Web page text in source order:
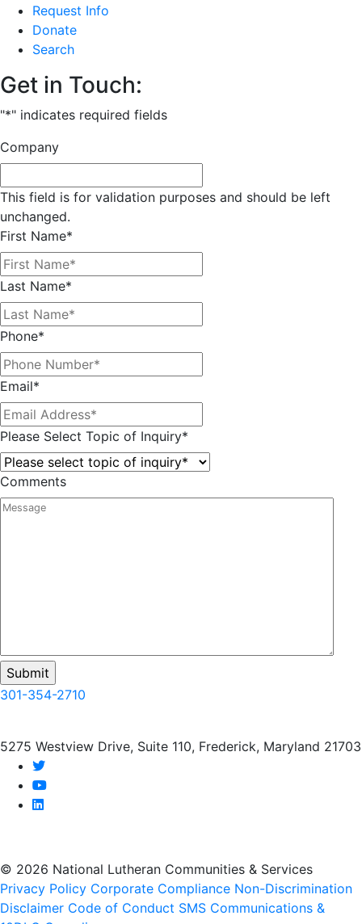
Request Info
Donate
Search
Get in Touch:
"*" indicates required fields
Company
This field is for validation purposes and should be left
unchanged.
First Name*
Last Name*
Phone*
Email*
Please Select Topic of Inquiry*
Comments
301-354-2710
5275 Westview Drive, Suite 110, Frederick, Maryland 21703
twitter
youtube
linkedin
© 2026 National Lutheran Communities & Services
Privacy Policy Corporate Compliance Non-Discrimination
Disclaimer Code of Conduct SMS Communications &